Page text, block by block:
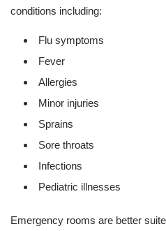
conditions including:
Flu symptoms
Fever
Allergies
Minor injuries
Sprains
Sore throats
Infections
Pediatric illnesses
Emergency rooms are better